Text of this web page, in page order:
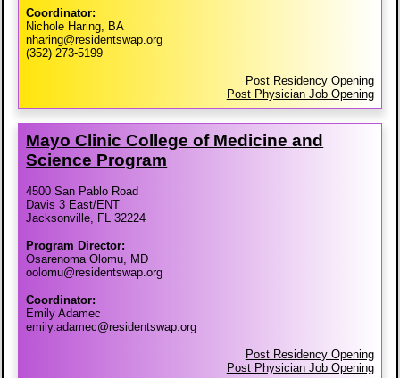
Coordinator:
Nichole Haring, BA
nharing@residentswap.org
(352) 273-5199
Post Residency Opening
Post Physician Job Opening
Mayo Clinic College of Medicine and
Science Program
4500 San Pablo Road
Davis 3 East/ENT
Jacksonville, FL 32224
Program Director:
Osarenoma Olomu, MD
oolomu@residentswap.org
Coordinator:
Emily Adamec
emily.adamec@residentswap.org
Post Residency Opening
Post Physician Job Opening